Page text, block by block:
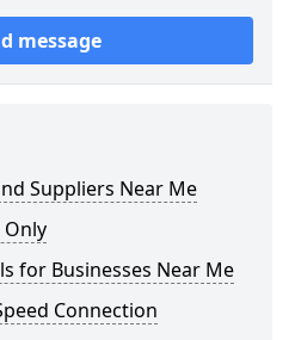
message
Suppliers Near Me
Only
for Businesses Near Me
Connection